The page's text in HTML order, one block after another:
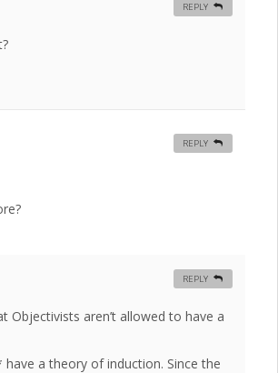
REPLY
REPLY
Objectivists aren’t allowed to have a
a theory of induction. Since the
REPLY